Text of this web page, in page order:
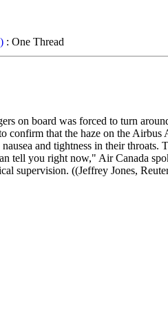
: One Thread
on board was forced to turn
that the haze on the
and tightness in their
tell you right now," Air Canada
supervision. ((Jeffrey Jones,